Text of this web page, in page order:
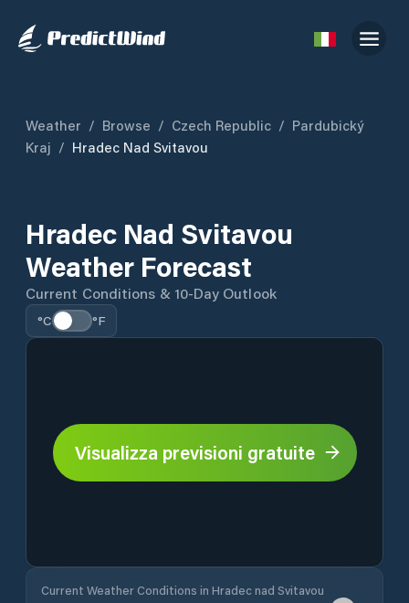
Weather / Browse / Czech Republic / Pardubický
Kraj / Hradec Nad Svitavou
Hradec Nad Svitavou
Weather Forecast
Current Conditions & 10-Day Outlook
°C °F
Visualizza previsioni gratuite
Current Weather Conditions in Hradec nad Svitavou